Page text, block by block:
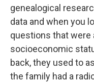
genealogical
data and when you
questions that were
socioeconomic
back, they used to
the family had a